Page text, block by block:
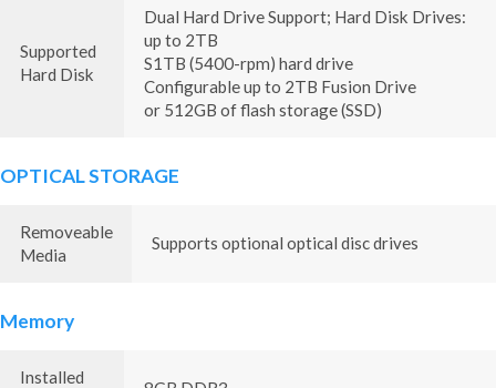
Supported
Hard Disk
Dual Hard Drive Support; Hard Disk Drives:
up to 2TB
S1TB (5400-rpm) hard drive
Configurable up to 2TB Fusion Drive
or 512GB of flash storage (SSD)
OPTICAL STORAGE
Removeable
Media
Supports optional optical disc drives
Memory
Installed